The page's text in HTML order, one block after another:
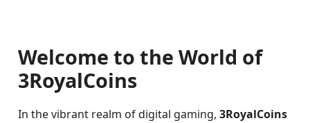
Welcome to the World of
3RoyalCoins
In the vibrant realm of digital gaming,3RoyalCoins